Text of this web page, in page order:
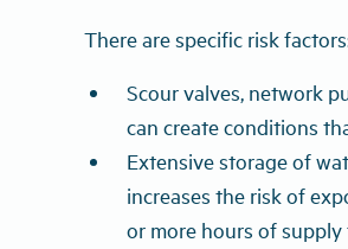
There are specific risk
Scour valves, network
can create conditions
Extensive storage of
increases the risk of
or more hours of